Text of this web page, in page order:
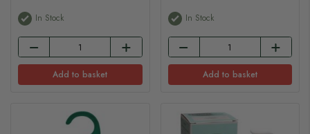
In Stock
Add to basket
In Stock
Add to basket